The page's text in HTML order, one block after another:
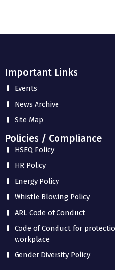
Important Links
Events
News Archive
Site Map
Policies / Compliance
HSEQ Policy
HR Policy
Energy Policy
Whistle Blowing Policy
ARL Code of Conduct
Code of Conduct for
workplace
Gender Diversity Policy